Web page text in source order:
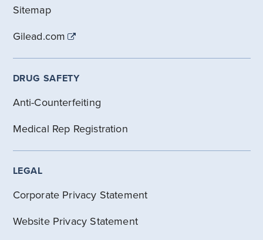
Sitemap
Gilead.com
DRUG SAFETY
Anti-Counterfeiting
Medical Rep Registration
LEGAL
Corporate Privacy Statement
Website Privacy Statement